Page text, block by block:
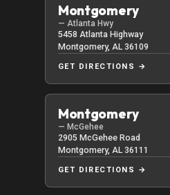
Montgomery
— Atlanta Hwy
5458 Atlanta Highway
Montgomery, AL 36109
GET DIRECTIONS →
Montgomery
— McGehee
2905 McGehee Road
Montgomery, AL 36111
GET DIRECTIONS →